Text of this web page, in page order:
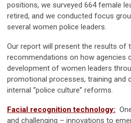
positions, we surveyed 664 female
retired, and we conducted focus
several women police leaders.
Our report will present the results of
recommendations on how agencies
development of women leaders
promotional processes, training and
internal “police culture” reforms.
Facial recognition technology:
and challenging – innovations to